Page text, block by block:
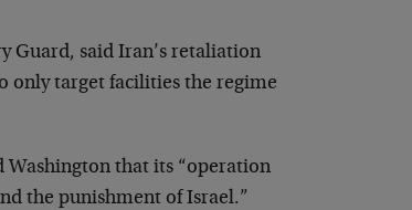
Guard, said Iran’s retaliation
only target facilities the regime
Washington that its “operation
the punishment of Israel.”